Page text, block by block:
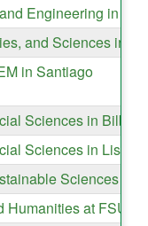
Engineering in
and Sciences in
in Santiago
Sciences in Bilbao
Sciences in Lisbon
Sciences in
Humanities at FSU